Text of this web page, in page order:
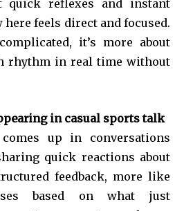
quick reflexes and instant
here feels direct and focused.
it’s more about
rhythm in real time without
in casual sports talk
up in conversations
quick reactions about
feedback, more like
based on what just